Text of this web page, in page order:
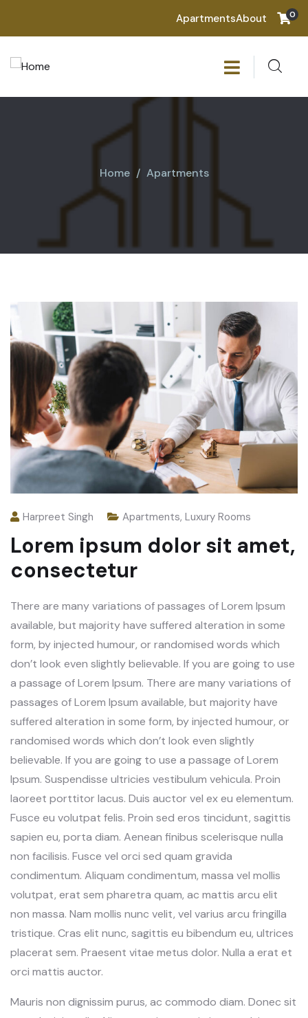
ApartmentsAbout 0
Home Apartments
Harpreet Singh Apartments, Luxury Rooms
Lorem ipsum dolor sit amet,
consectetur
There are many variations of passages of Lorem Ipsum
available, but majority have suffered alteration in some
form, by injected humour, or randomised words which
don’t look even slightly believable. If you are going to use
a passage of Lorem Ipsum. There are many variations of
passages of Lorem Ipsum available, but majority have
suffered alteration in some form, by injected humour, or
randomised words which don’t look even slightly
believable. If you are going to use a passage of Lorem
Ipsum. Suspendisse ultricies vestibulum vehicula. Proin
laoreet porttitor lacus. Duis auctor vel ex eu elementum.
Fusce eu volutpat felis. Proin sed eros tincidunt, sagittis
sapien eu, porta diam. Aenean finibus scelerisque nulla
non facilisis. Fusce vel orci sed quam gravida
condimentum. Aliquam condimentum, massa vel mollis
volutpat, erat sem pharetra quam, ac mattis arcu elit
non massa. Nam mollis nunc velit, vel varius arcu fringilla
tristique. Cras elit nunc, sagittis eu bibendum eu, ultrices
placerat sem. Praesent vitae metus dolor. Nulla a erat et
orci mattis auctor.
Mauris non dignissim purus, ac commodo diam. Donec sit